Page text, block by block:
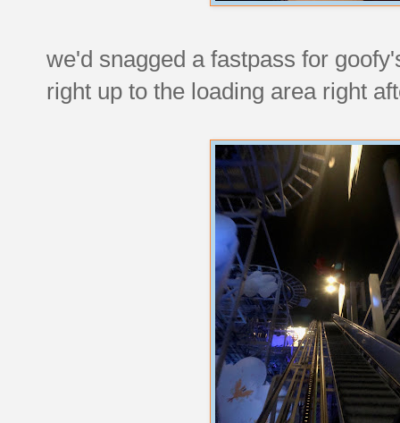
we'd snagged a fastpass for
right up to the loading area right